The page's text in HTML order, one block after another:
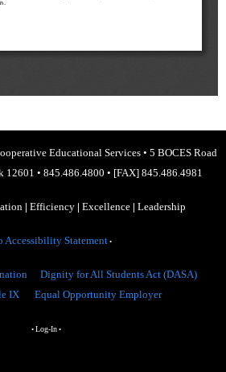
Educational Services• 5 BOCES Road
12601 • 845.486.4800 • [FAX] 845.486.4981
| Efficiency | Excellence | Leadership
Accessibility Statement •
Dignity for All Students Act (DASA)
IX
Equal Opportunity Employer
• Log-In•